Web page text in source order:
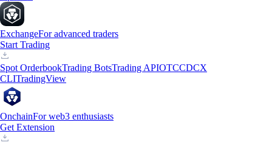
ExchangeFor advanced traders
Start Trading
Spot OrderbookTrading BotsTrading APIOTCCDCX
CLITradingView
OnchainFor web3 enthusiasts
Get Extension